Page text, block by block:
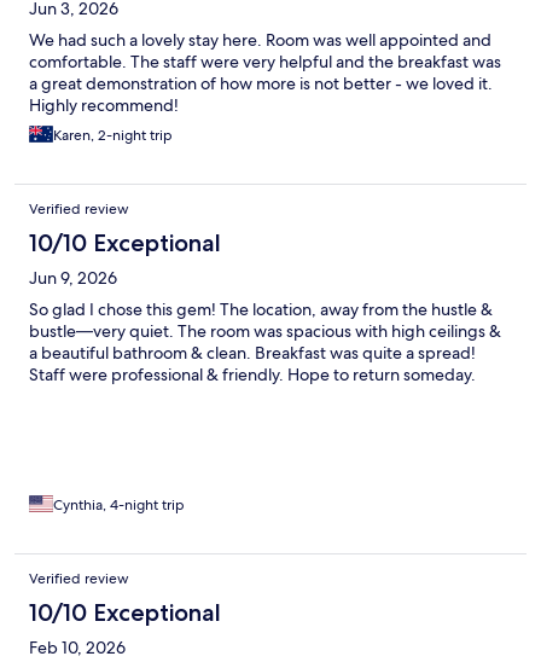
Jun 3, 2026
We had such a lovely stay here. Room was well appointed and
comfortable. The staff were very helpful and the breakfast was
a great demonstration of how more is not better - we loved it.
Highly recommend!
Karen, 2-night trip
Verified review
10/10 Exceptional
Jun 9, 2026
So glad I chose this gem! The location, away from the hustle &
bustle—very quiet. The room was spacious with high ceilings &
a beautiful bathroom & clean. Breakfast was quite a spread!
Staff were professional & friendly. Hope to return someday.
Cynthia, 4-night trip
Verified review
10/10 Exceptional
Feb 10, 2026